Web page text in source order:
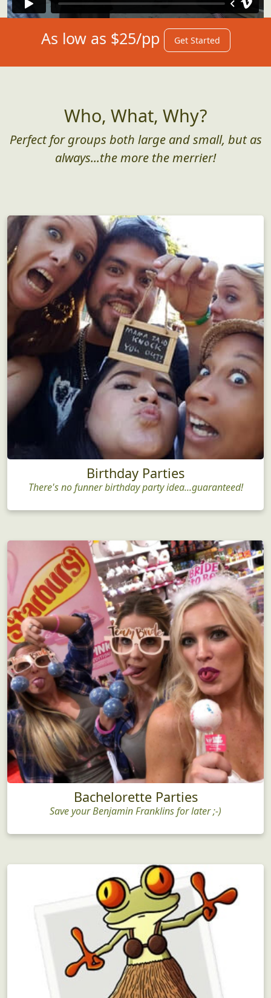
As low as $25/pp Get Started
Who, What, Why?
Perfect for groups both large and small, but as
always...the more the merrier!
Birthday Parties
There's no funner birthday party idea...guaranteed!
Bachelorette Parties
Save your Benjamin Franklins for later ;-)